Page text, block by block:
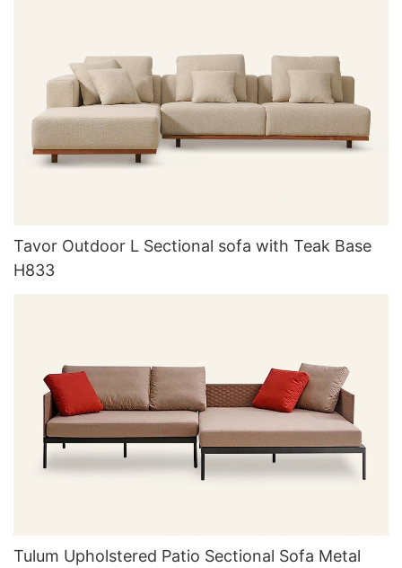
Tavor Outdoor L Sectional sofa with Teak Base
H833
Tulum Upholstered Patio Sectional Sofa Metal